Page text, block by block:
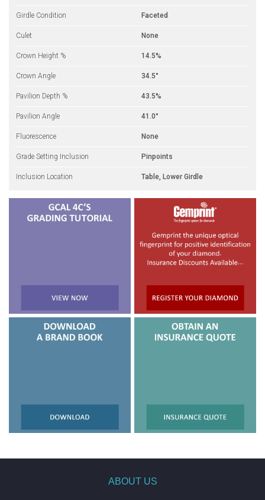
Girdle Condition Faceted
Culet None
Crown Height % 14.5%
Crown Angle 34.5°
Pavilion Depth % 43.5%
Pavilion Angle 41.0°
Fluorescence None
Grade Setting Inclusion Pinpoints
Inclusion Location Table, Lower Girdle
ABOUT US